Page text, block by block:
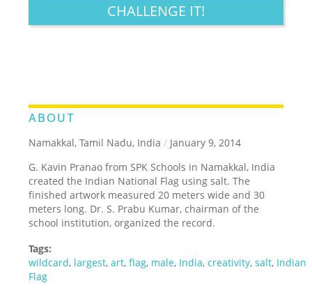
CHALLENGE IT!
ABOUT
Namakkal, Tamil Nadu, India / January 9, 2014
G. Kavin Pranao from SPK Schools in Namakkal, India
created the Indian National Flag using salt. The
finished artwork measured 20 meters wide and 30
meters long. Dr. S. Prabu Kumar, chairman of the
school institution, organized the record.
Tags:
wildcard, largest,art,flag, male, India,creativity,salt, Indian
Flag